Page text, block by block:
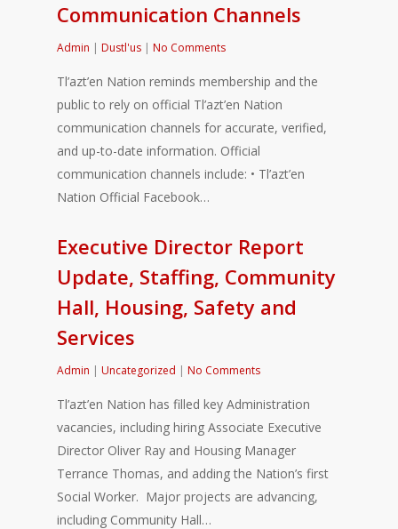
Communication Channels
Admin | Dustl'us | No Comments
Tl’azt’en Nation reminds membership and the
public to rely on official Tl’azt’en Nation
communication channels for accurate, verified,
and up-to-date information. Official
communication channels include: • Tl’azt’en
Nation Official Facebook…
Executive Director Report
Update, Staffing, Community
Hall, Housing, Safety and
Services
Admin | Uncategorized | No Comments
Tl’azt’en Nation has filled key Administration
vacancies, including hiring Associate Executive
Director Oliver Ray and Housing Manager
Terrance Thomas, and adding the Nation’s first
Social Worker. Major projects are advancing,
including Community Hall…